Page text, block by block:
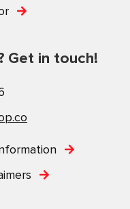
Get in touch!